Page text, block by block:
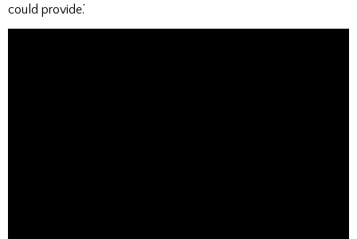
could provide.’